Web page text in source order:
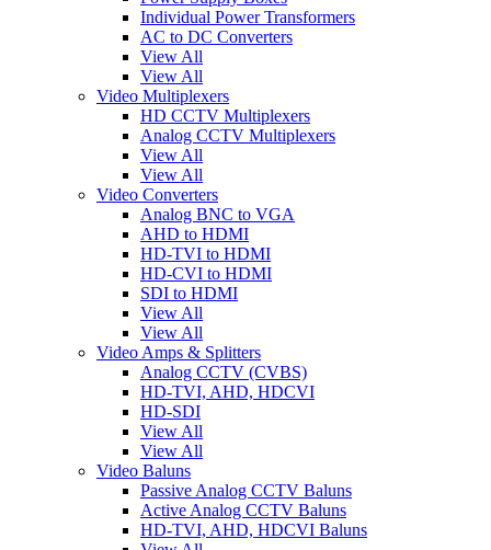
Individual Power Transformers
AC to DC Converters
View All
View All
Video Multiplexers
HD CCTV Multiplexers
Analog CCTV Multiplexers
View All
View All
Video Converters
Analog BNC to VGA
AHD to HDMI
HD-TVI to HDMI
HD-CVI to HDMI
SDI to HDMI
View All
View All
Video Amps & Splitters
Analog CCTV (CVBS)
HD-TVI, AHD, HDCVI
HD-SDI
View All
View All
Video Baluns
Passive Analog CCTV Baluns
Active Analog CCTV Baluns
HD-TVI, AHD, HDCVI Baluns